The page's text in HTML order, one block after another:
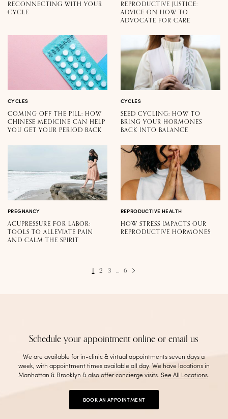
RECONNECTING WITH YOUR
CYCLE
REPRODUCTIVE JUSTICE:
ADVICE ON HOW TO
ADVOCATE FOR CARE
CYCLES
COMING OFF THE PILL: HOW
CHINESE MEDICINE CAN HELP
YOU GET YOUR PERIOD BACK
CYCLES
SEED CYCLING: HOW TO
BRING YOUR HORMONES
BACK INTO BALANCE
PREGNANCY
ACUPRESSURE FOR LABOR:
TOOLS TO ALLEVIATE PAIN
AND CALM THE SPIRIT
REPRODUCTIVE HEALTH
HOW STRESS IMPACTS OUR
REPRODUCTIVE HORMONES
1 2 3 … 6
Schedule your appointment online or email us
We are available for in-clinic & virtual appointments seven days a
week, with appointment times available all day. We have locations in
Manhattan & Brooklyn & also offer concierge visits.See All Locations.
BOOK AN APPOINTMENT